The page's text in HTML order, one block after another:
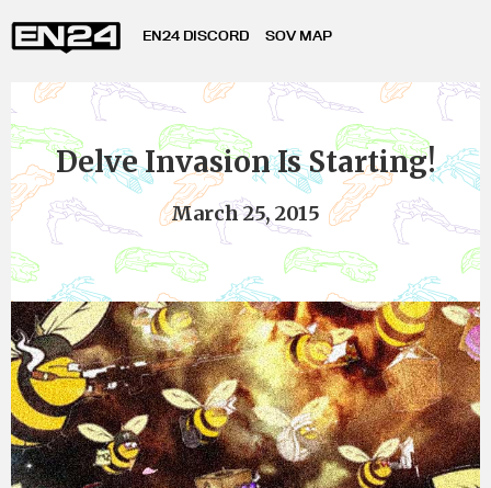
EN24 DISCORD SOV MAP
Delve Invasion Is Starting!
March 25, 2015